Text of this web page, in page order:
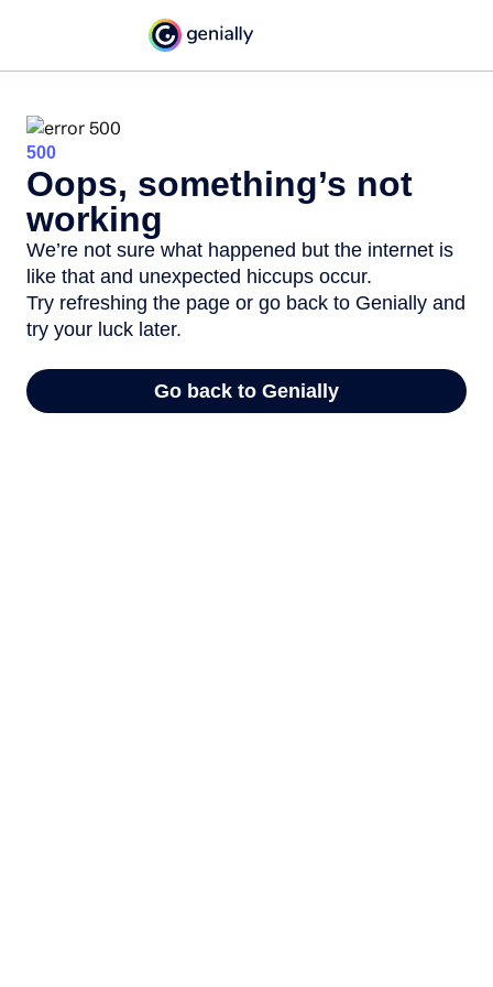
500
Oops, something’s not
working
We’re not sure what happened but the internet is
like that and unexpected hiccups occur.
Try refreshing the page or go back to Genially and
try your luck later.
Go back to Genially